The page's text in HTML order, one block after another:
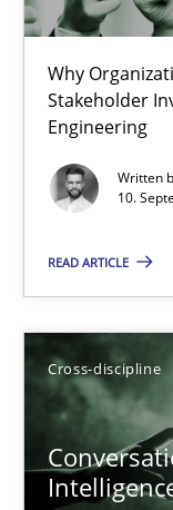
Why
Stakeholder
Engineering
Written
10.
READ ARTICLE
Cross-discipline
TITLE
Beyond
Why
Cross-discipline
10.09.2025
17 minutes